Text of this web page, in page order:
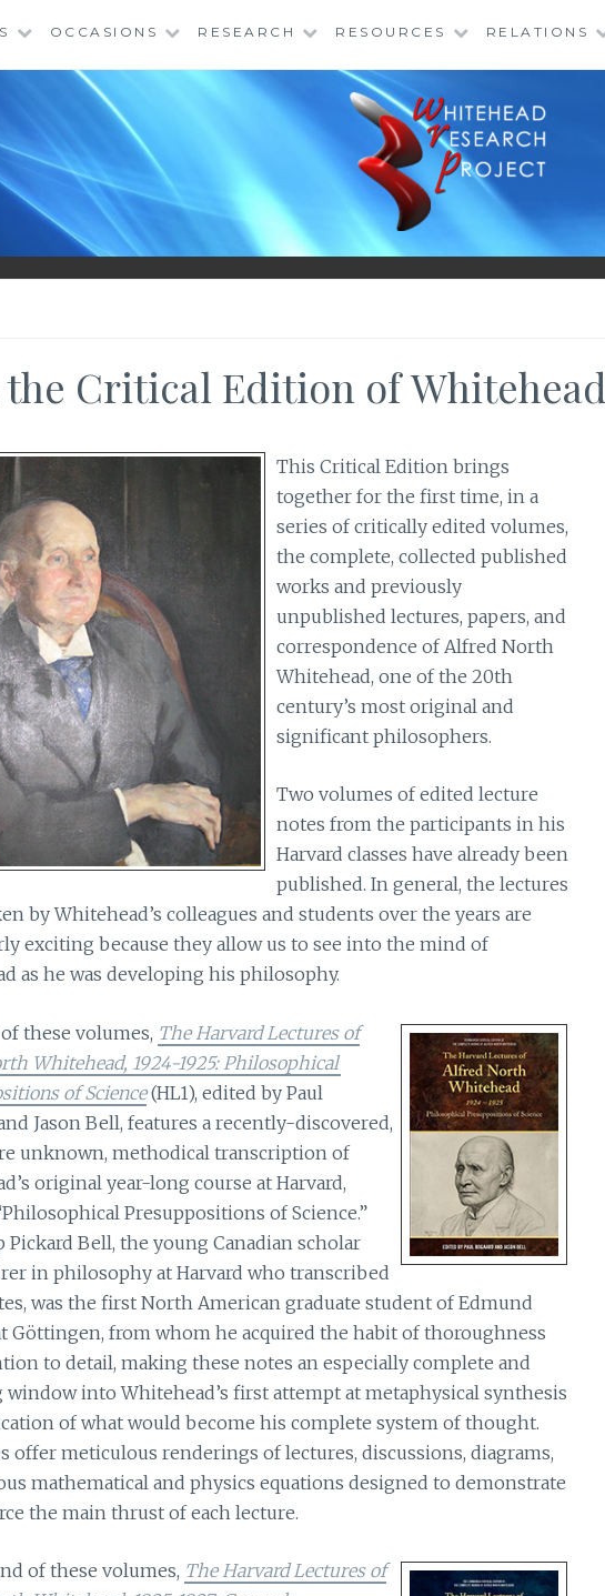
OCCASIONS RESEARCH RESOURCES RELATIONS
Critical Edition of Whitehead
This Critical Edition brings
together for the first time, in a
series of critically edited volumes,
the complete, collected published
works and previously
unpublished lectures, papers, and
correspondence of Alfred North
Whitehead, one of the 20th
century’s most original and
significant philosophers.
Two volumes of edited lecture
notes from the participants in his
Harvard classes have already been
published. In general, the lectures
by Whitehead’s colleagues and students over the years are
exciting because they allow us to see into the mind of
as he was developing his philosophy.
these volumes, The Harvard Lectures of
Whitehead, 1924-1925: Philosophical
of Science(HL1), edited by Paul
Jason Bell, features a recently-discovered,
unknown, methodical transcription of
original year-long course at Harvard,
Presuppositions of Science.”
Bell, the young Canadian scholar
in philosophy at Harvard who transcribed
was the first North American graduate student of Edmund
Göttingen, from whom he acquired the habit of thoroughness
to detail, making these notes an especially complete and
window into Whitehead’s first attempt at metaphysical synthesis
of what would become his complete system of thought.
offer meticulous renderings of lectures, discussions, diagrams,
mathematical and physics equations designed to demonstrate
the main thrust of each lecture.
of these volumes, The Harvard Lectures of